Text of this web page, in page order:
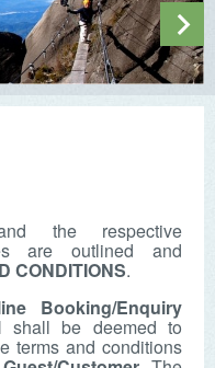
the respective
are outlined and
CONDITIONS.
Booking/Enquiry
shall be deemed to
terms and conditions